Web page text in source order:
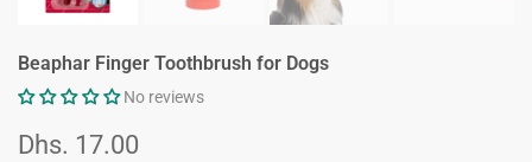
Beaphar Finger Toothbrush for Dogs
No reviews
Dhs. 17.00